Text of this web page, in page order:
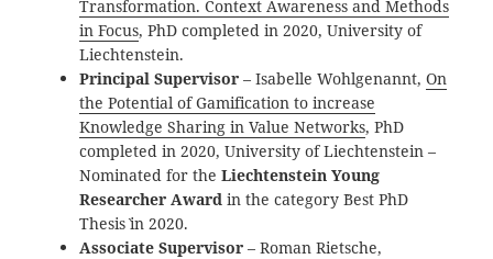
Transformation. Context Awareness and Methods
in Focus, PhD completed in 2020, University of
Liechtenstein.
Principal Supervisor – Isabelle Wohlgenannt,On
the Potential of Gamification to increase
Knowledge Sharing in Value Networks, PhD
completed in 2020, University of Liechtenstein –
Nominated for theLiechtenstein Young
Researcher Award in the category `Best PhD
Thesis` in 2020.
Associate Supervisor – Roman Rietsche,